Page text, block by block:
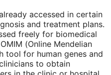
accessed in certain
and treatment plans.
freely for biomedical
(Online Mendelian
tool for human genes and
to obtain